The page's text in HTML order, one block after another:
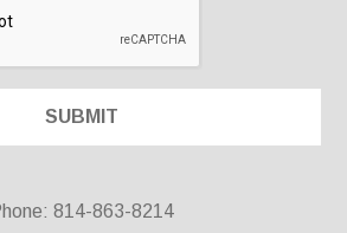
814-863-8214